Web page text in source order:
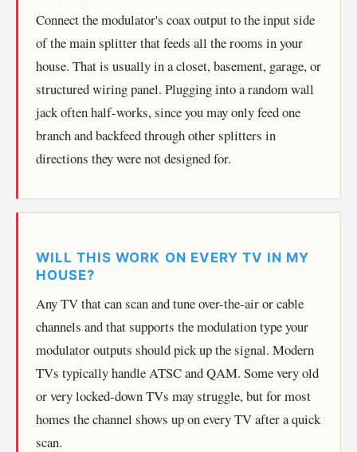
Connect the modulator's coax output to the input side
of the main splitter that feeds all the rooms in your
house. That is usually in a closet, basement, garage, or
structured wiring panel. Plugging into a random wall
jack often half-works, since you may only feed one
branch and backfeed through other splitters in
directions they were not designed for.
WILL THIS WORK ON EVERY TV IN MY
HOUSE?
Any TV that can scan and tune over-the-air or cable
channels and that supports the modulation type your
modulator outputs should pick up the signal. Modern
TVs typically handle ATSC and QAM. Some very old
or very locked-down TVs may struggle, but for most
homes the channel shows up on every TV after a quick
scan.